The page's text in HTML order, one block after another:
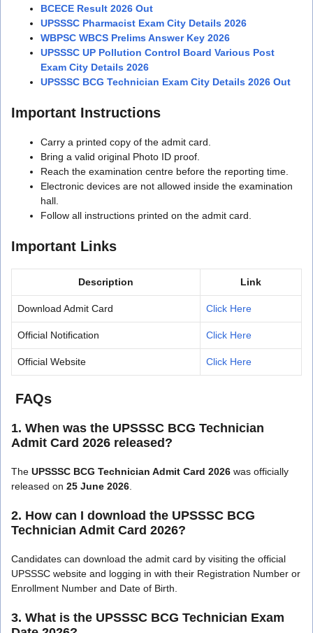
BCECE Result 2026 Out
UPSSSC Pharmacist Exam City Details 2026
WBPSC WBCS Prelims Answer Key 2026
UPSSSC UP Pollution Control Board Various Post
Exam City Details 2026
UPSSSC BCG Technician Exam City Details 2026 Out
Important Instructions
Carry a printed copy of the admit card.
Bring a valid original Photo ID proof.
Reach the examination centre before the reporting time.
Electronic devices are not allowed inside the examination
hall.
Follow all instructions printed on the admit card.
Important Links
Description Link
Download Admit Card Click Here
Official Notification Click Here
Official Website Click Here
FAQs
1. When was the UPSSSC BCG Technician
Admit Card 2026 released?
The UPSSSC BCG Technician Admit Card 2026 was officially
released on 25 June 2026
2. How can I download the UPSSSC BCG
Technician Admit Card 2026?
Candidates can download the admit card by visiting the official
UPSSSC website and logging in with their Registration Number or
Enrollment Number and Date of Birth.
3. What is the UPSSSC BCG Technician Exam